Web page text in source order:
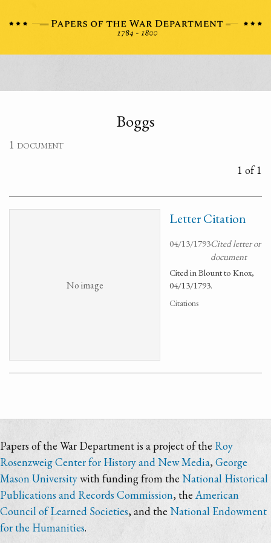
Boggs
1 document
1 of 1
No image
Letter Citation
04/13/1793Cited letter or
document
Cited in Blount to Knox,
04/13/1793.
Citations
Papers of the War Department is a project of the Roy
Rosenzweig Center for History and New Media,George
Mason Universitywith funding from the National Historical
Publications and Records Commission, theAmerican
Council of Learned Societies, and the National Endowment
for the Humanities.